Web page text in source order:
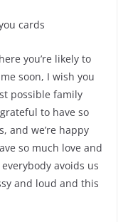
you’re likely to
soon, I wish you
possible family
to have so
and we’re happy
so much love and
avoids us
and loud and this